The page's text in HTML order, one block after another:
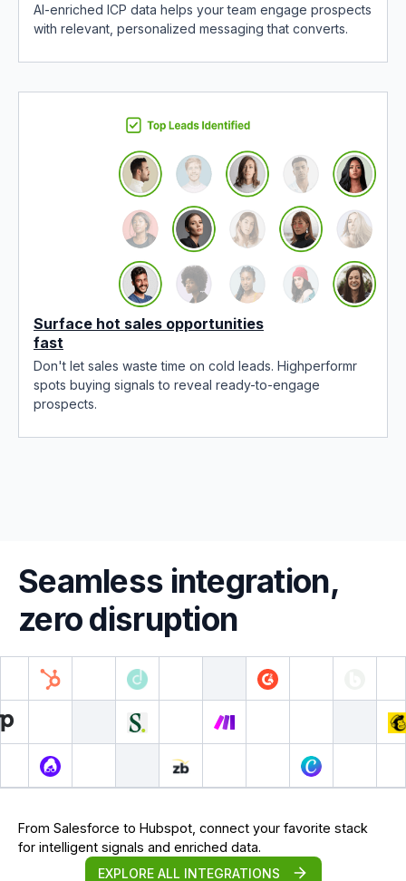
AI-enriched ICP data helps your team engage prospects
with relevant, personalized messaging that converts.
Surface hot sales opportunities
fast
Don't let sales waste time on cold leads. Highperformr
spots buying signals to reveal ready-to-engage
prospects.
Seamless integration,
zero disruption
From Salesforce to Hubspot, connect your favorite stack
for intelligent signals and enriched data.
EXPLORE ALL INTEGRATIONS